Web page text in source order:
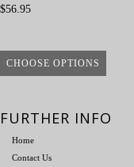
$56.95
CHOOSE OPTIONS
FURTHER INFO
Home
Contact Us